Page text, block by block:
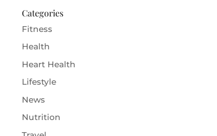
Categories
Fitness
Health
Heart Health
Lifestyle
News
Nutrition